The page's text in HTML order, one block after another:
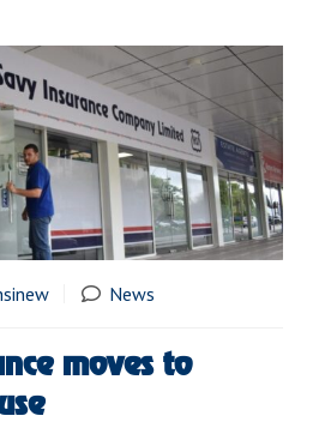
News
moves to